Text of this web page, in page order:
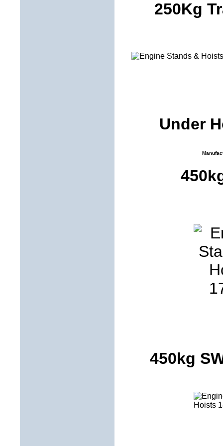
250Kg
Under
450kg